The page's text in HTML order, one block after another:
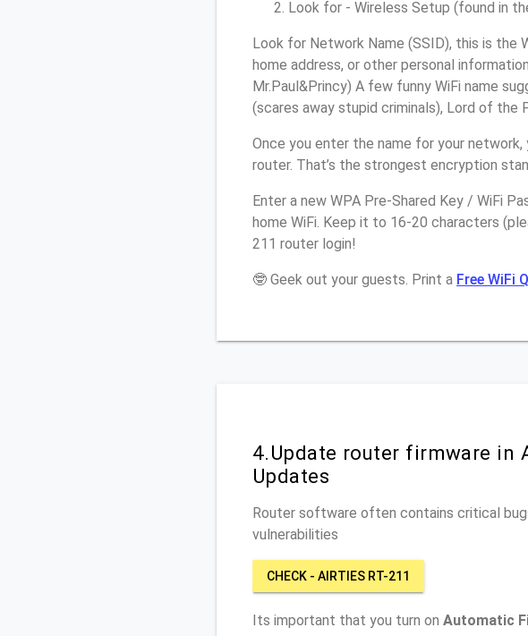
Look for - Wireless Setup (found in
Look for Network Name (SSID), this is the
home address, or other personal
Mr.Paul&Princy) A few funny WiFi name
(scares away stupid criminals), Lord of the
Once you enter the name for your network,
router. That’s the strongest encryption
Enter a new WPA Pre-Shared Key / WiFi
home WiFi. Keep it to 16-20 characters
211 router login!
🤓 Geek out your guests. Print a Free WiFi
4.Update router firmware in
Updates
Router software often contains critical
vulnerabilities
CHECK - AIRTIES RT-211
Its important that you turn on Automatic